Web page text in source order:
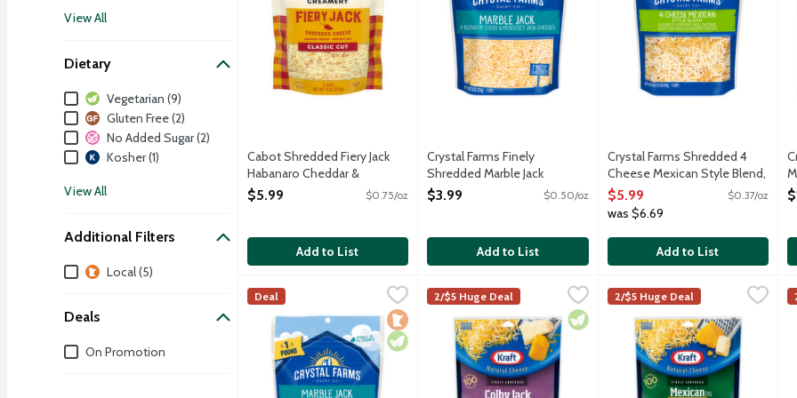
View All
Dietary
DietaryVegetarian (9)
Gluten Free (2)
No Added Sugar (2)
Kosher (1)
View All
Additional Filters
Additional Filters
Local (5)
Deals
DealsOn Promotion
Cabot Shredded Fiery Jack
Habanaro Cheddar &
Monterey Jack Cheese, 8
$5.99 $0.75/oz
Add to List
Crystal Farms Finely
Shredded Marble Jack
Cheese, 8 Ounce
$3.99 $0.50/oz
Add to List
Crystal Farms Shredded 4
Cheese Mexican Style Blend,
16 Ounce
Open Product Description
$5.99 $0.37/oz
was $6.69
Add to List
Crystal Farms Shredded Marble Jack Cheese, 16 Ounce, $5.99
A blend of orange Colby and white Monterey Jack. Contains 4 cups shredded cheese.
Crystal Farms
Deal
Local
Vegetarian
Kraft Finely Shredded Colby Jack Cheese, 8 Ounce
$2.50
Finely shredded Colby Jack cheese. Made with milk from
Kraft
2/$5 Huge Deal
Vegetarian
Kraft Finely Shredded Mexican
Finely shredded cheddar and
Kraft
2/$5 Huge Deal